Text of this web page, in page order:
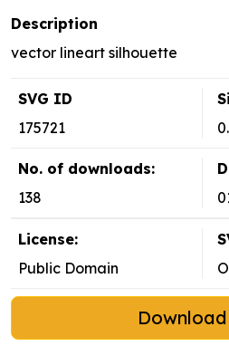
Description
vector lineart silhouette
SVG ID
175721
No. of downloads:
138
License:
Public Domain
Download